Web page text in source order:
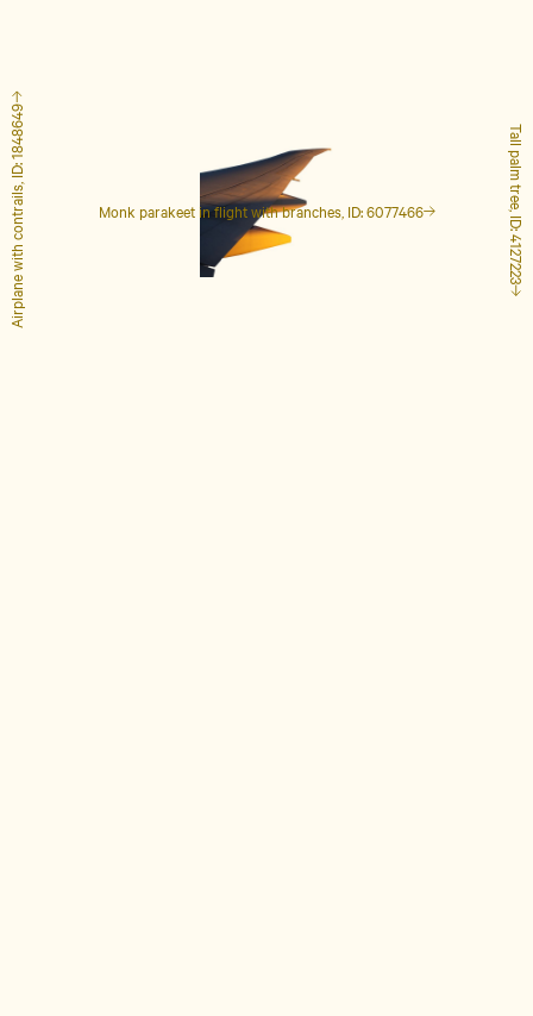
Monk parakeet in flight with branches, ID: 6077466 Tall palm tree, ID: 4127223
Airplane with contrails, ID: 1848649